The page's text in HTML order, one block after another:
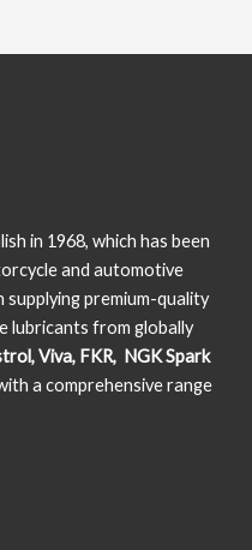
in 1968, which has been
and automotive
supplying premium-quality
lubricants from globally
Viva, FKR, NGK Spark
a comprehensive range